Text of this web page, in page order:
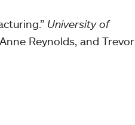
University of
Reynolds, and Trevor